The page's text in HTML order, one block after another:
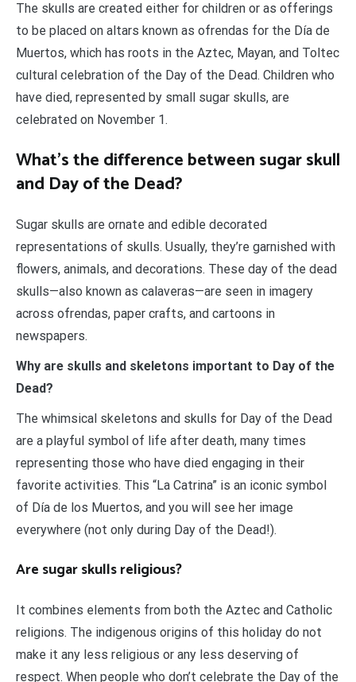
The skulls are created either for children or as offerings
to be placed on altars known as ofrendas for the Día de
Muertos, which has roots in the Aztec, Mayan, and Toltec
cultural celebration of the Day of the Dead. Children who
have died, represented by small sugar skulls, are
celebrated on November 1.
What’s the difference between sugar skull
and Day of the Dead?
Sugar skulls are ornate and edible decorated
representations of skulls. Usually, they’re garnished with
flowers, animals, and decorations. These day of the dead
skulls—also known as calaveras—are seen in imagery
across ofrendas, paper crafts, and cartoons in
newspapers.
Why are skulls and skeletons important to Day of the
Dead?
The whimsical skeletons and skulls for Day of the Dead
are a playful symbol of life after death, many times
representing those who have died engaging in their
favorite activities. This “La Catrina” is an iconic symbol
of Día de los Muertos, and you will see her image
everywhere (not only during Day of the Dead!).
Are sugar skulls religious?
It combines elements from both the Aztec and Catholic
religions. The indigenous origins of this holiday do not
make it any less religious or any less deserving of
respect. When people who don’t celebrate the Day of the